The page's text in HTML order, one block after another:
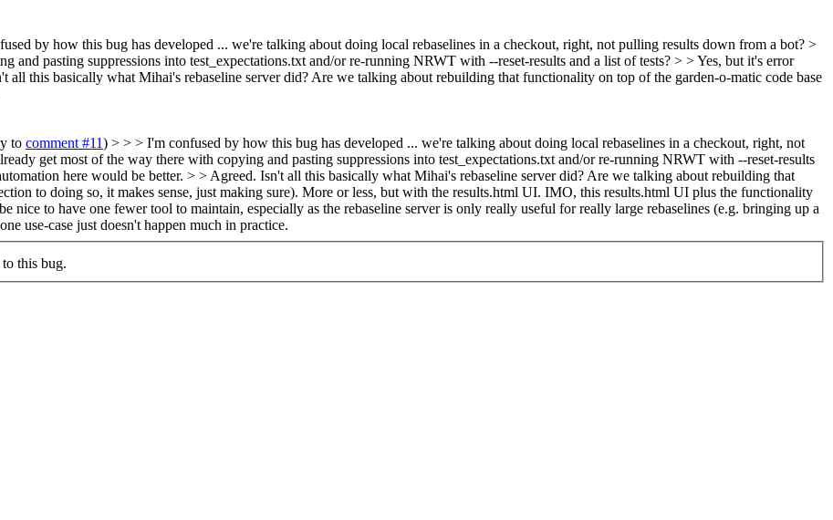
by how this bug has developed ... we're talking about doing local rebaselines in a checkout, right, not pulling results down from a bot? >
and pasting suppressions into test_expectations.txt and/or re-running NRWT with --reset-results and a list of tests? > > Yes, but it's error
all this basically what Mihai's rebaseline server did? Are we talking about rebuilding that functionality on top of the garden-o-matic code base
to comment #11) > > > I'm confused by how this bug has developed ... we're talking about doing local rebaselines in a checkout, right, not
get most of the way there with copying and pasting suppressions into test_expectations.txt and/or re-running NRWT with --reset-results
here would be better. > > Agreed. Isn't all this basically what Mihai's rebaseline server did? Are we talking about rebuilding that
to doing so, it makes sense, just making sure). More or less, but with the results.html UI. IMO, this results.html UI plus the functionality
nice to have one fewer tool to maintain, especially as the rebaseline server is only really useful for really large rebaselines (e.g. bringing up a
use-case just doesn't happen much in practice.
this bug.